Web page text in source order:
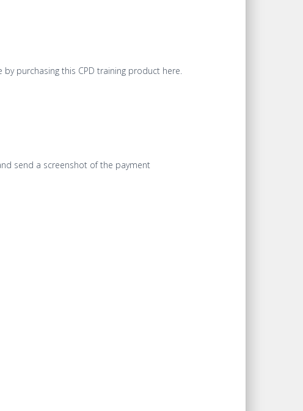
purchasing this CPD training product here.
send a screenshot of the payment